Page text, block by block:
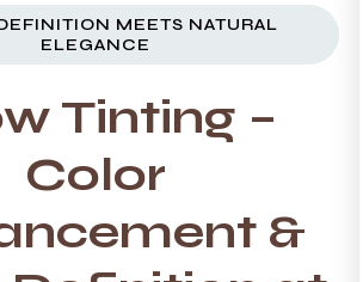
MEETS NATURAL
ELEGANCE
Tinting –
Color
&